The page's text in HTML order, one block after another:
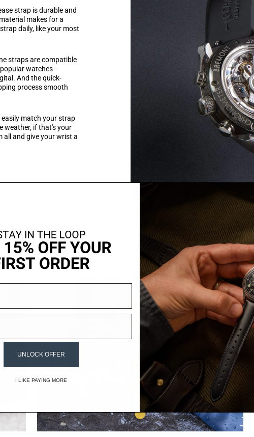
strap is durable and
makes for a
daily, like your most
straps are compatible
watches—
And the quick-
process smooth
match your strap
weather, if that's your
all and give your wrist a
KEY FEATURES
UNLOCK OFFER
I LIKE PAYING MORE